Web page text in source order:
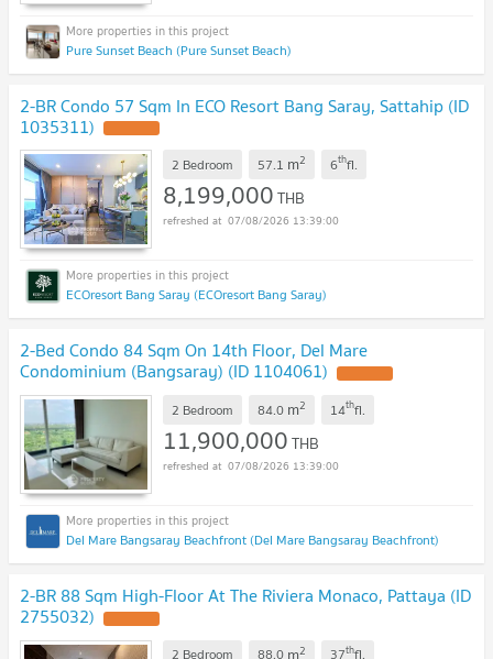
Pure Sunset Beach (Pure Sunset Beach)
2-BR Condo 57 Sqm In ECO Resort Bang Saray, Sattahip (ID
1035311)
2 Bedroom 57.1 m2 6thfl.
8,199,000THB
07/08/2026 13:39:00
ECOresort Bang Saray (ECOresort Bang Saray)
2-Bed Condo 84 Sqm On 14th Floor, Del Mare
Condominium (Bangsaray) (ID 1104061)
2 Bedroom 84.0 m2 14thfl.
11,900,000THB
07/08/2026 13:39:00
Del Mare Bangsaray Beachfront (Del Mare Bangsaray Beachfront)
2-BR 88 Sqm High-Floor At The Riviera Monaco, Pattaya (ID
2755032)
2 Bedroom 88.0 2 37thfl.